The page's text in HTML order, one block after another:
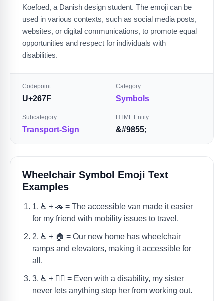
Koefoed, a Danish design student. The emoji can be
used in various contexts, such as social media posts,
websites, or digital communications, to promote equal
opportunities and respect for individuals with
disabilities.
Codepoint
U+267F
Category
Symbols
Subcategory
Transport-Sign
HTML Entity
&#9855;
Wheelchair Symbol Emoji Text
Examples
1. ♿️ + 🚗 = The accessible van made it easier
for my friend with mobility issues to travel.
2. ♿️ + 🏠 = Our new home has wheelchair
ramps and elevators, making it accessible for
all.
3. ♿️ + 🏋️‍♀️ = Even with a disability, my sister
never lets anything stop her from working out.